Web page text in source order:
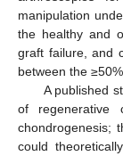
manipulation
the healthy and
graft failure, and
between the
A published
of regenerative
chondrogenesis;
could